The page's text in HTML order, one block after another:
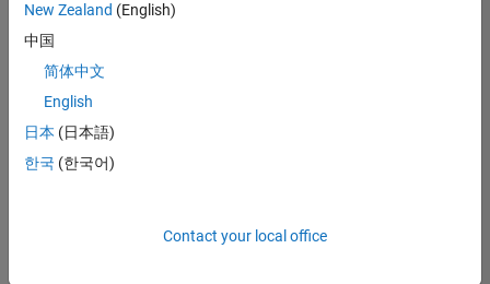
that
match
your
join
our
Talent
New Zealand (English)
中国
简体中文
English
日本 (日本語)
한국 (한국어)
Contact your local office